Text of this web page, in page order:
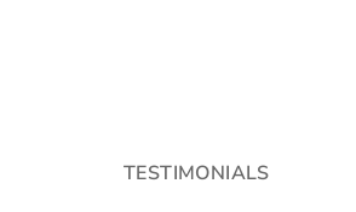
TESTIMONIALS
I highly recommend
you're looking for